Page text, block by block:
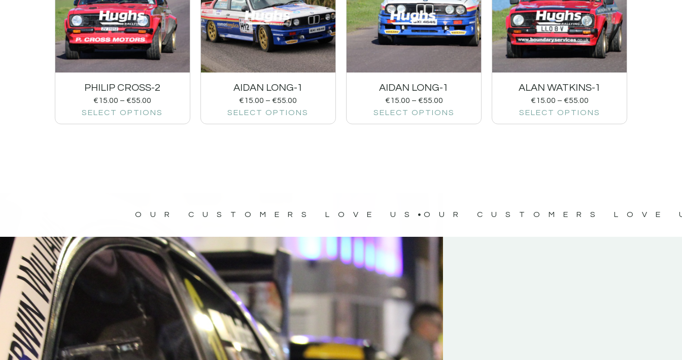
PHILIP CROSS-2
€15.00 – €55.00
SELECT OPTIONS
AIDAN LONG-1
€15.00 – €55.00
SELECT OPTIONS
AIDAN LONG-1
€15.00 – €55.00
SELECT OPTIONS
ALAN WATKINS-1
€15.00 – €55.00
SELECT OPTIONS
OUR CUSTOMERS LOVE US OUR CUSTOMERS LOVE